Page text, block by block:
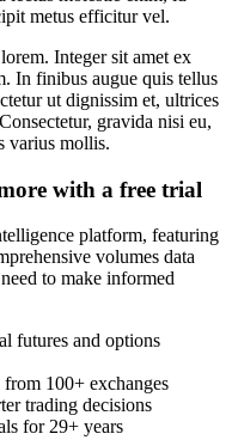
metus efficitur vel.
Integer sit amet ex
In finibus augue quis tellus
ut dignissim et, ultrices
gravida nisi eu,
varius mollis.
with a free trial
platform, featuring
volumes data
to make informed
futures and options
from 100+ exchanges
trading decisions
for 29+ years